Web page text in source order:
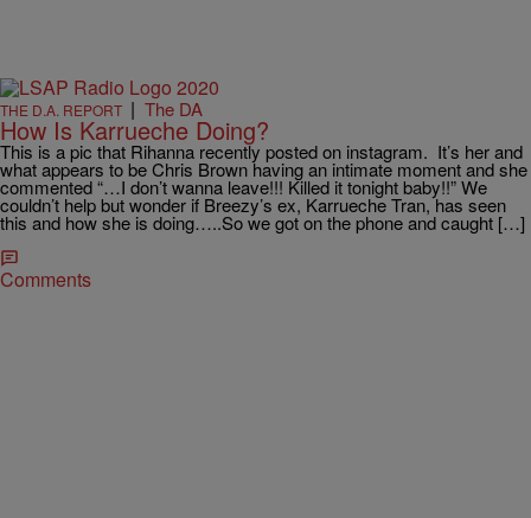
THE D.A. REPORT | The DA
How Is Karrueche Doing?
This is a pic that Rihanna recently posted on instagram. It’s her and
what appears to be Chris Brown having an intimate moment and she
commented “…I don’t wanna leave!!! Killed it tonight baby!!” We
couldn’t help but wonder if Breezy’s ex, Karrueche Tran, has seen
this and how she is doing…..So we got on the phone and caught […]
Comments